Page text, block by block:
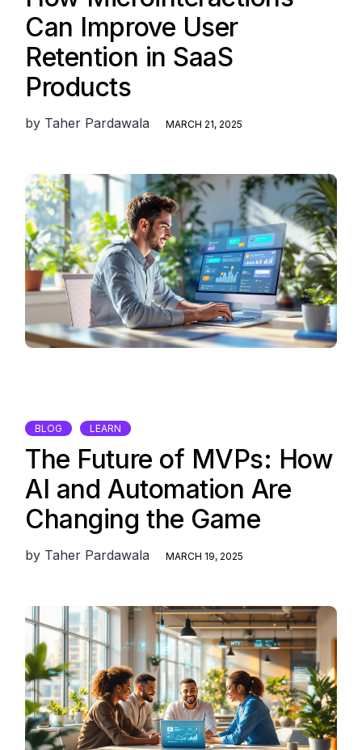
Can Improve User
Retention in SaaS
Products
by Taher Pardawala MARCH 21, 2025
BLOG LEARN
The Future of MVPs: How
AI and Automation Are
Changing the Game
by Taher Pardawala MARCH 19, 2025